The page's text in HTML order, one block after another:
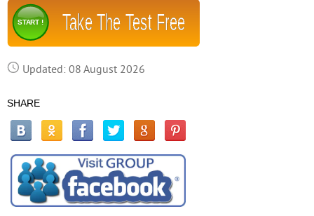
Take The Test Free
START !
Updated: 08 August 2026
SHARE